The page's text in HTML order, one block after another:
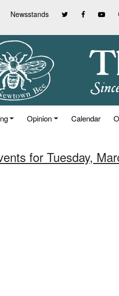
Newsstands
Opinion Calendar
for Tuesday,